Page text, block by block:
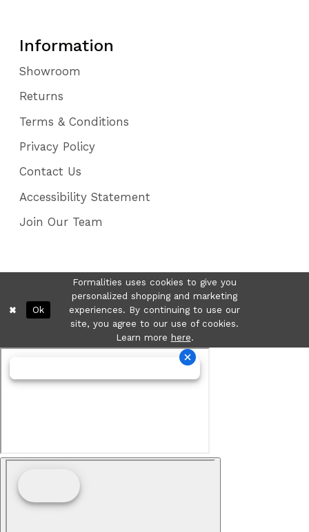
Information
Showroom
Returns
Terms & Conditions
Privacy Policy
Contact Us
Accessibility Statement
Join Our Team
Formalities uses cookies to give you
personalized shopping and marketing
experiences. By continuing to use our
site, you agree to our use of cookies.
Learn more here.
Ok